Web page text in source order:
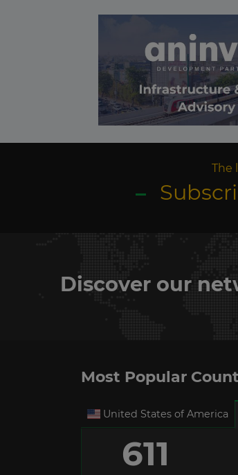
The
Discover our
Most Popular
United States of America
611